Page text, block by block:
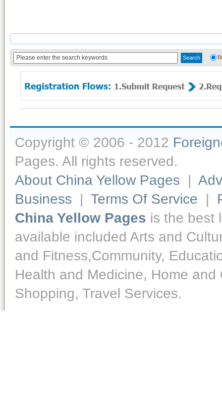
Copyright © 2006 - 2012
Pages. All rights reserved.
About China Yellow Pages |
Business | Terms Of Service |
China Yellow Pages is the best
available included Arts and
and Fitness,Community,
Health and Medicine, Home
Shopping, Travel Services.